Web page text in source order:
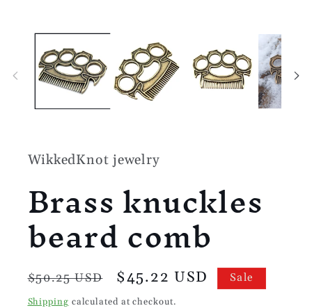
WikkedKnot jewelry
Brass knuckles
beard comb
Regular
price
$50.25 USD
Sale
price
$45.22 USD Sale
Shipping calculated at checkout.